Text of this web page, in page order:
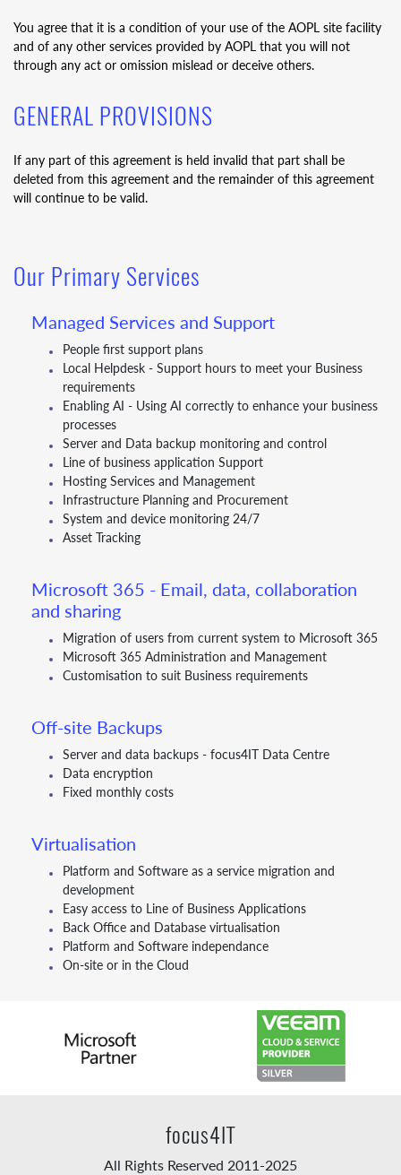
You agree that it is a condition of your use of the AOPL site facility
and of any other services provided by AOPL that you will not
through any act or omission mislead or deceive others.
GENERAL PROVISIONS
If any part of this agreement is held invalid that part shall be
deleted from this agreement and the remainder of this agreement
will continue to be valid.
Our Primary Services
Managed Services and Support
People first support plans
Local Helpdesk - Support hours to meet your Business
requirements
Enabling AI - Using AI correctly to enhance your business
processes
Server and Data backup monitoring and control
Line of business application Support
Hosting Services and Management
Infrastructure Planning and Procurement
System and device monitoring 24/7
Asset Tracking
Microsoft 365 - Email, data, collaboration
and sharing
Migration of users from current system to Microsoft 365
Microsoft 365 Administration and Management
Customisation to suit Business requirements
Off-site Backups
Server and data backups - focus4IT Data Centre
Data encryption
Fixed monthly costs
Virtualisation
Platform and Software as a service migration and
development
Easy access to Line of Business Applications
Back Office and Database virtualisation
Platform and Software independance
On-site or in the Cloud
focus4IT
All Rights Reserved 2011-2025